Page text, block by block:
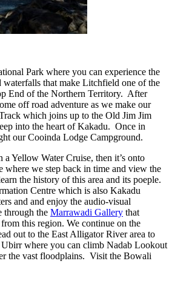
Park where you can experience the
waterfalls that make Litchfield one of the
End of the Northern Territory. After
off road adventure as we make our
which joins up to the Old Jim Jim
into the heart of Kakadu. Once in
our Cooinda Lodge Campground.
Yellow Water Cruise, then it’s onto
we step back in time and view the
the history of this area and its poeple.
Centre which is also Kakadu
and and enjoy the audio-visual
through the Marrawadi Gallery that
this region. We continue on the
out to the East Alligator River area to
Ubirr where you can climb Nadab Lookout
the vast floodplains. Visit the Bowali